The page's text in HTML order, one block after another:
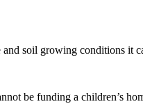
soil growing conditions it
be funding a children’s